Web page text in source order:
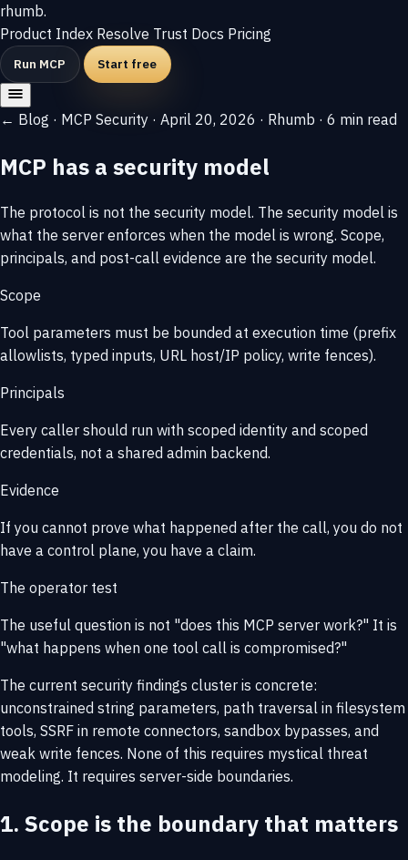
rhumb.
Product Index Resolve Trust Docs Pricing
Run MCP Start free
← Blog · MCP Security · April 20, 2026 · Rhumb · 6 min read
MCP has a security model
The protocol is not the security model. The security model is
what the server enforces when the model is wrong. Scope,
principals, and post-call evidence are the security model.
Scope
Tool parameters must be bounded at execution time (prefix
allowlists, typed inputs, URL host/IP policy, write fences).
Principals
Every caller should run with scoped identity and scoped
credentials, not a shared admin backend.
Evidence
If you cannot prove what happened after the call, you do not
have a control plane, you have a claim.
The operator test
The useful question is not "does this MCP server work?" It is
"what happens when one tool call is compromised?"
The current security findings cluster is concrete:
unconstrained string parameters, path traversal in filesystem
tools, SSRF in remote connectors, sandbox bypasses, and
weak write fences. None of this requires mystical threat
modeling. It requires server-side boundaries.
1. Scope is the boundary that matters